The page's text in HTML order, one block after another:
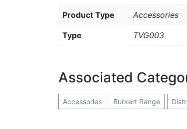
Product Type Accessories
Type TVG003
Associated
Accessories Burkert Range